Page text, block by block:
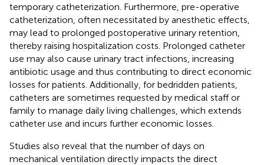
temporary catheterization. Furthermore, pre-operative
catheterization, often necessitated by anesthetic effects,
may lead to prolonged postoperative urinary retention,
thereby raising hospitalization costs. Prolonged catheter
use may also cause urinary tract infections, increasing
antibiotic usage and thus contributing to direct economic
losses for patients. Additionally, for bedridden patients,
catheters are sometimes requested by medical staff or
family to manage daily living challenges, which extends
catheter use and incurs further economic losses.
Studies also reveal that the number of days on
mechanical ventilation directly impacts the direct